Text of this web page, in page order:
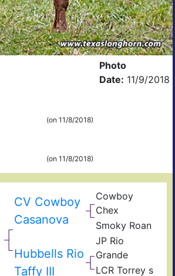
(on 11/8/2018)
(on 11/8/2018)
Photo
Date: 11/9/2018
CV Cowboy
Casanova
Cowboy
Chex
Smoky Roan
Hubbells Rio
Taffy III
JP Rio
Grande
LCR Torrey s